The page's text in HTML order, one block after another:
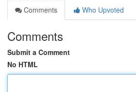
Comments
Who Upvoted
Comments
Submit a Comment
No HTML